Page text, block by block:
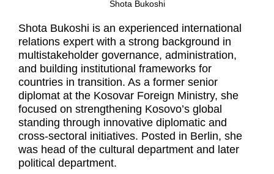
Shota Bukoshi
Shota Bukoshi is an experienced international
relations expert with a strong background in
multistakeholder governance, administration,
and building institutional frameworks for
countries in transition. As a former senior
diplomat at the Kosovar Foreign Ministry, she
focused on strengthening Kosovo’s global
standing through innovative diplomatic and
cross-sectoral initiatives. Posted in Berlin, she
was head of the cultural department and later
political department.